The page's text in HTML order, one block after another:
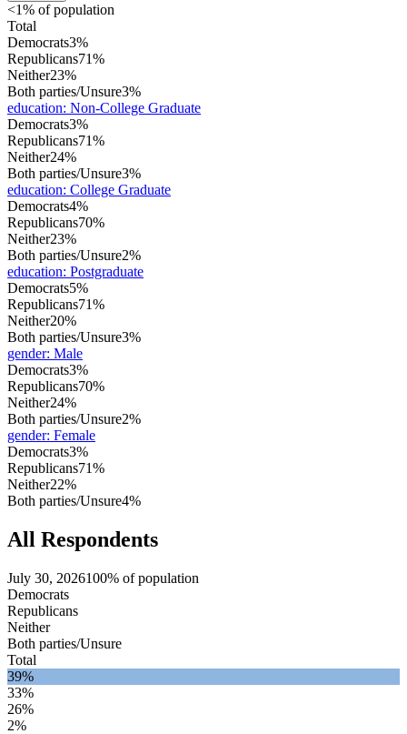
<1% of population
Total
Democrats3%
Republicans71%
Neither23%
Both parties/Unsure3%
education: Non-College Graduate
Democrats3%
Republicans71%
Neither24%
Both parties/Unsure3%
education: College Graduate
Democrats4%
Republicans70%
Neither23%
Both parties/Unsure2%
education: Postgraduate
Democrats5%
Republicans71%
Neither20%
Both parties/Unsure3%
gender: Male
Democrats3%
Republicans70%
Neither24%
Both parties/Unsure2%
gender: Female
Democrats3%
Republicans71%
Neither22%
Both parties/Unsure4%
All Respondents
July 30, 2026100% of population
Democrats
Republicans
Neither
Both parties/Unsure
Total
39%
33%
26%
2%